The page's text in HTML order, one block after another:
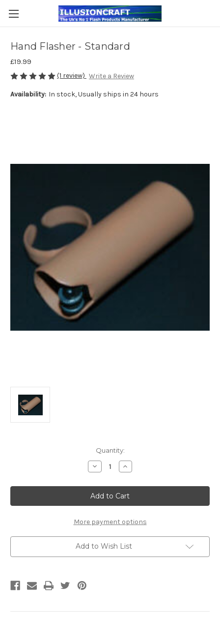
Hand Flasher - Standard
£19.99
(1 review) Write a Review
Availability: In stock, Usually ships in 24 hours
Quantity:
Decrease
Quantity
Hand
Flasher
-
Standard
Increase
Quantity
Hand
Flasher
-
Standard
More payment options
Add to Wish List